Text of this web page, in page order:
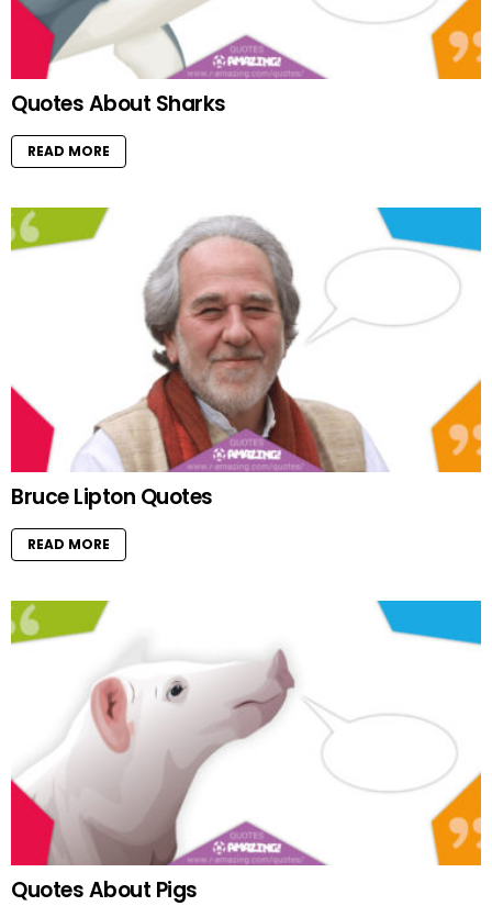
Quotes About Sharks
READ MORE
Bruce Lipton Quotes
READ MORE
Quotes About Pigs